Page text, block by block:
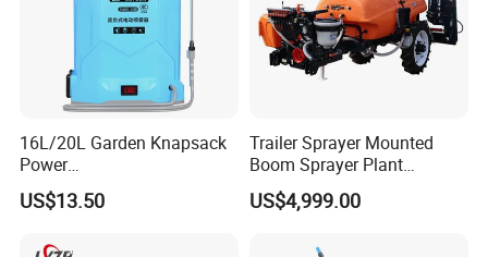
16L/20L Garden Knapsack
Power
Agriculture/Agricultural
Electric Battery Sprayer with
US$13.50
Trailer Sprayer Mounted
Boom Sprayer Plant
Protection
US$4,999.00